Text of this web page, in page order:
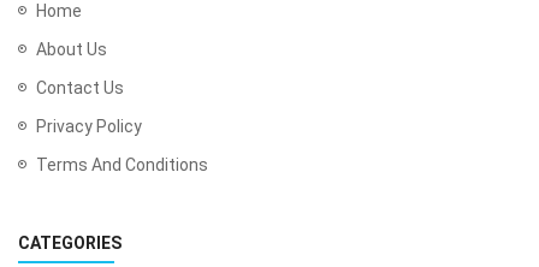
Home
About Us
Contact Us
Privacy Policy
Terms And Conditions
CATEGORIES